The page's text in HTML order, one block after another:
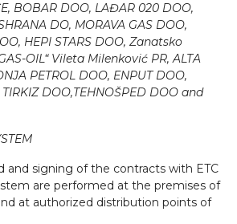
BOBAR DOO, LAĐAR 020 DOO,
DO, MORAVA GAS DOO,
HEPI STARS DOO, Zanatsko
OIL“ Vileta Milenković PR, ALTA
PETROL DOO, ENPUT DOO,
TIRKIZ DOO,TEHNOŠPED DOO and
and signing of the contracts with ETC
are performed at the premises of
at authorized distribution points of